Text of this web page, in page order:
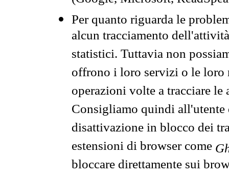
Per quanto riguarda le
alcun tracciamento
statistici. Tuttavia non
offrono i loro servizi o le loro
operazioni volte a tracciare
Consigliamo quindi all'utente
disattivazione in blocco dei
estensioni di browser come
bloccare direttamente sui